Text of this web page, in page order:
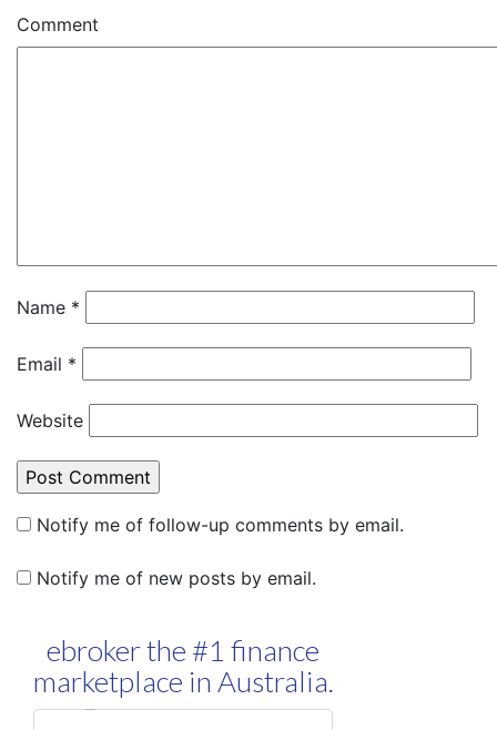
Comment
Name *
Email *
Website
Notify me of follow-up comments by email.
Notify me of new posts by email.